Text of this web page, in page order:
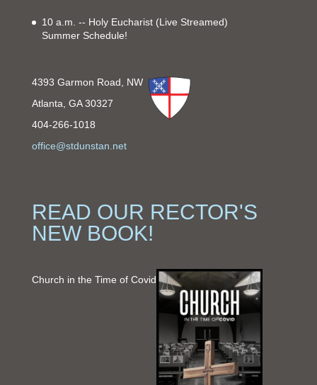
10 a.m. -- Holy Eucharist (Live Streamed)
Summer Schedule!
4393 Garmon Road, NW
Atlanta, GA 30327
404-266-1018
office@stdunstan.net
READ OUR RECTOR'S
NEW BOOK!
Church in the Time of Covid